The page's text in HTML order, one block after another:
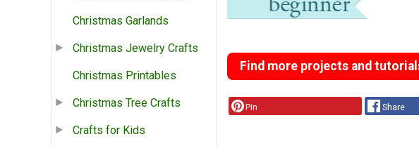
Christmas Garlands
Christmas Jewelry Crafts
Christmas Printables
Christmas Tree Crafts
Crafts for Kids
Find more projects and
Pin Share